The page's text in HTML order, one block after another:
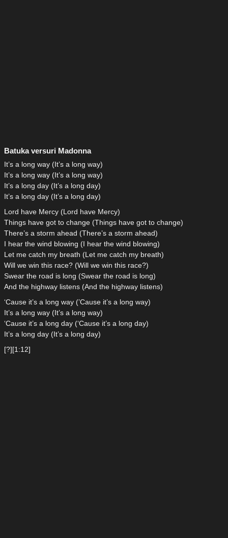
Batuka versuri Madonna
It’s a long way (It’s a long way)
It’s a long way (It’s a long way)
It’s a long day (It’s a long day)
It’s a long day (It’s a long day)
Lord have Mercy (Lord have Mercy)
Things have got to change (Things have got to change)
There’s a storm ahead (There’s a storm ahead)
I hear the wind blowing (I hear the wind blowing)
Let me catch my breath (Let me catch my breath)
Will we win this race? (Will we win this race?)
Swear the road is long (Swear the road is long)
And the highway listens (And the highway listens)
‘Cause it’s a long way (’Cause it’s a long way)
It’s a long way (It’s a long way)
‘Cause it’s a long day (‘Cause it’s a long day)
It’s a long day (It’s a long day)
[?][1:12]